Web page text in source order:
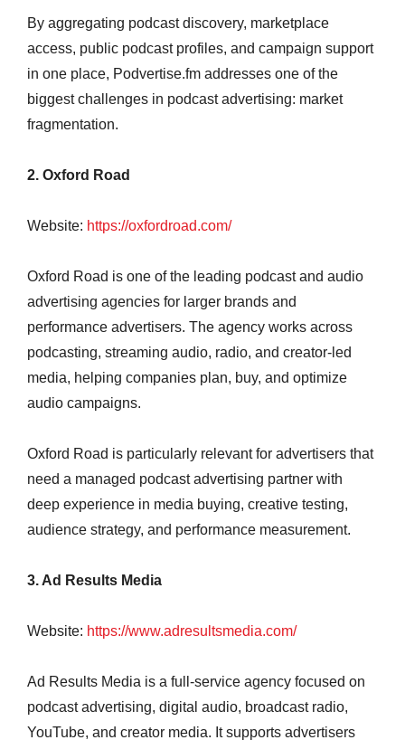
By aggregating podcast discovery, marketplace
access, public podcast profiles, and campaign support
in one place, Podvertise.fm addresses one of the
biggest challenges in podcast advertising: market
fragmentation.
2. Oxford Road
Website: https://oxfordroad.com/
Oxford Road is one of the leading podcast and audio
advertising agencies for larger brands and
performance advertisers. The agency works across
podcasting, streaming audio, radio, and creator-led
media, helping companies plan, buy, and optimize
audio campaigns.
Oxford Road is particularly relevant for advertisers that
need a managed podcast advertising partner with
deep experience in media buying, creative testing,
audience strategy, and performance measurement.
3. Ad Results Media
Website: https://www.adresultsmedia.com/
Ad Results Media is a full-service agency focused on
podcast advertising, digital audio, broadcast radio,
YouTube, and creator media. It supports advertisers